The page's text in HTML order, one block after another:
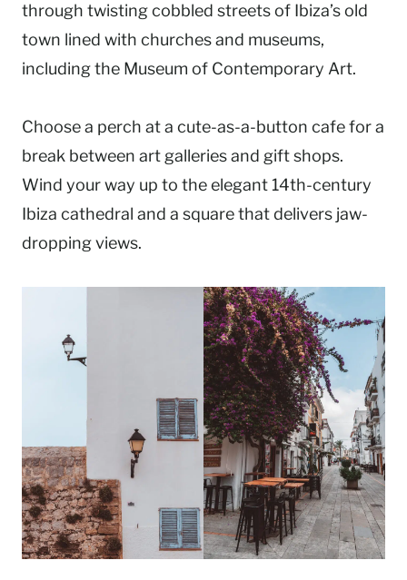
through twisting cobbled streets of Ibiza’s old
town lined with churches and museums,
including the Museum of Contemporary Art.
Choose a perch at a cute-as-a-button cafe for a
break between art galleries and gift shops.
Wind your way up to the elegant 14th-century
Ibiza cathedral and a square that delivers jaw-
dropping views.